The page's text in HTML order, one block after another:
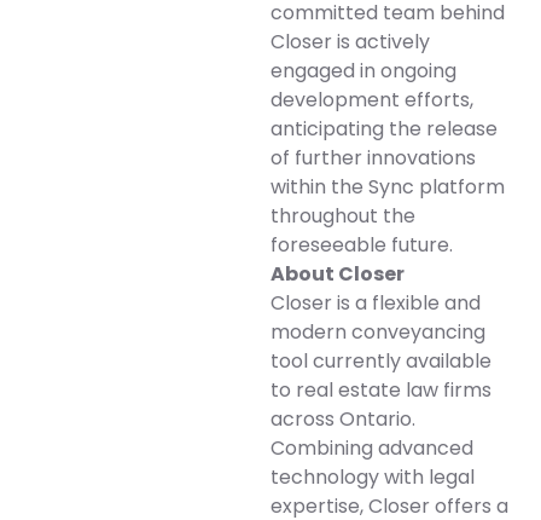
committed team behind
Closer is actively
engaged in ongoing
development efforts,
anticipating the release
of further innovations
within the Sync platform
throughout the
foreseeable future.
About Closer
Closer is a flexible and
modern conveyancing
tool currently available
to real estate law firms
across Ontario.
Combining advanced
technology with legal
expertise, Closer offers a